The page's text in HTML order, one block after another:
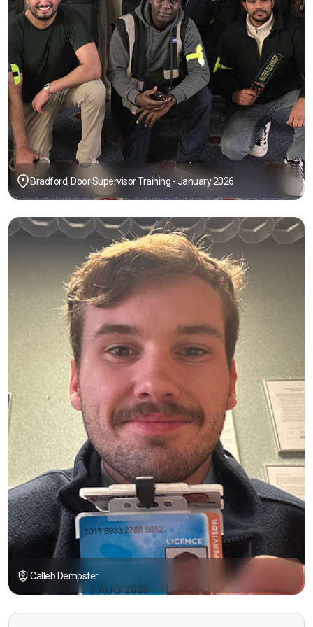
Bradford, Door Supervisor Training - January 2026
Calleb Dempster